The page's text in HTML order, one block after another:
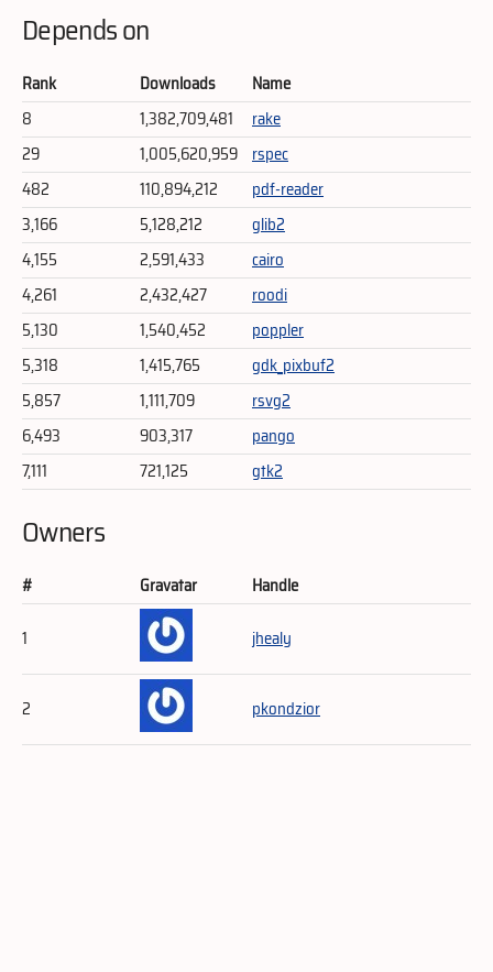
Depends on
Rank Downloads
Name
8
1,382,709,481
rake
29
1,005,620,959 rspec
482
110,894,212
pdf-reader
3,166
5,128,212
glib2
4,155
2,591,433
cairo
4,261
2,432,427
roodi
5,130
1,540,452
poppler
5,318
1,415,765
gdk_pixbuf2
5,857
1,111,709
rsvg2
6,493
903,317
pango
7,111
721,125 gtk2
Owners
# Gravatar
Handle
1
jhealy
2 pkondzior